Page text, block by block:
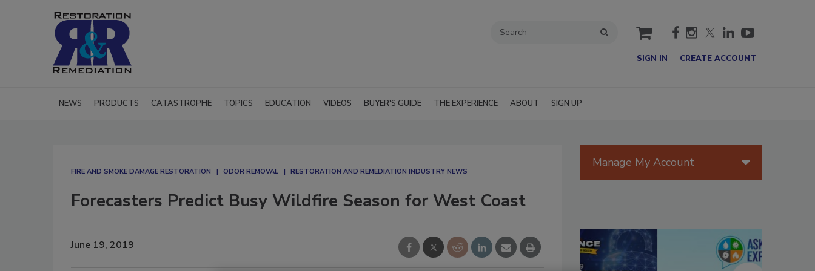
cart
SIGN IN CREATE ACCOUNT
NEWS PRODUCTS CATASTROPHE TOPICS EDUCATION VIDEOS BUYER'S GUIDE THE EXPERIENCE ABOUT SIGN UP
FIRE AND SMOKE DAMAGE RESTORATION ODOR REMOVAL RESTORATION AND REMEDIATION INDUSTRY NEWS
Forecasters Predict Busy Wildfire Season for West Coast
June 19, 2019
Manage My Account